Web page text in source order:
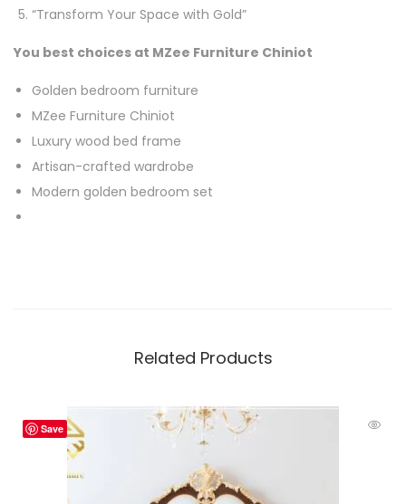
“Transform Your Space with Gold”
You best choices at MZee Furniture Chiniot
Golden bedroom furniture
MZee Furniture Chiniot
Luxury wood bed frame
Artisan-crafted wardrobe
Modern golden bedroom set
Related Products
Save